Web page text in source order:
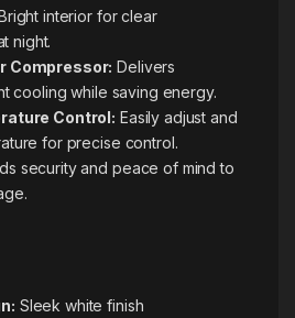
interior for clear
night.
Compressor: Delivers
cooling while saving energy.
Control: Easily adjust and
for precise control.
security and peace of mind to
Sleek white finish